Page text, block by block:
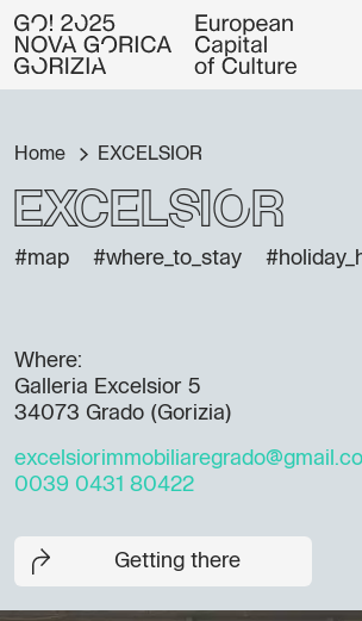
Home EXCELSIOR
EXCELSIOR
#map #where_to_stay
Where:
Galleria Excelsior 5
34073 Grado (Gorizia)
0039 0431 80422
Getting there